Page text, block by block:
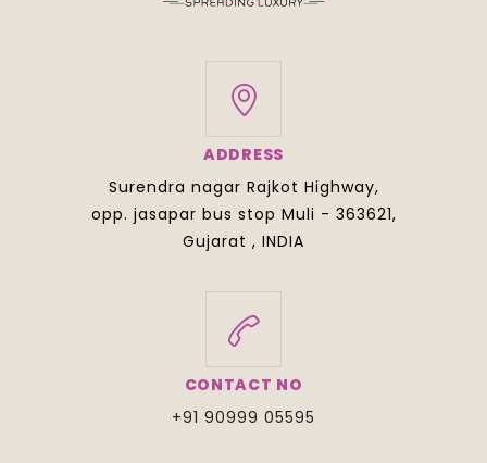
ADDRESS
Surendra nagar Rajkot Highway,
opp. jasapar bus stop Muli - 363621,
Gujarat , INDIA
CONTACT NO
+91 90999 05595